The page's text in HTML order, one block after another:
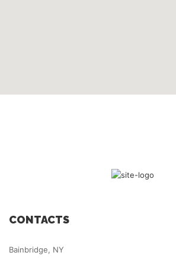
CONTACTS
Bainbridge, NY